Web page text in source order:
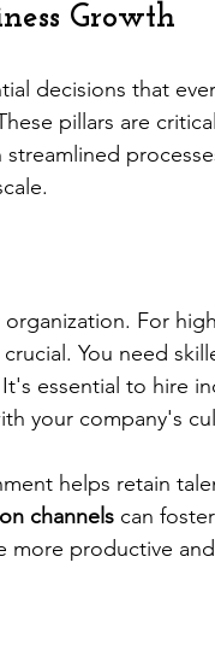
Growth
decisions that
pillars are
For
You need
essential to hire
your company's
helps retain
channels can
more productive